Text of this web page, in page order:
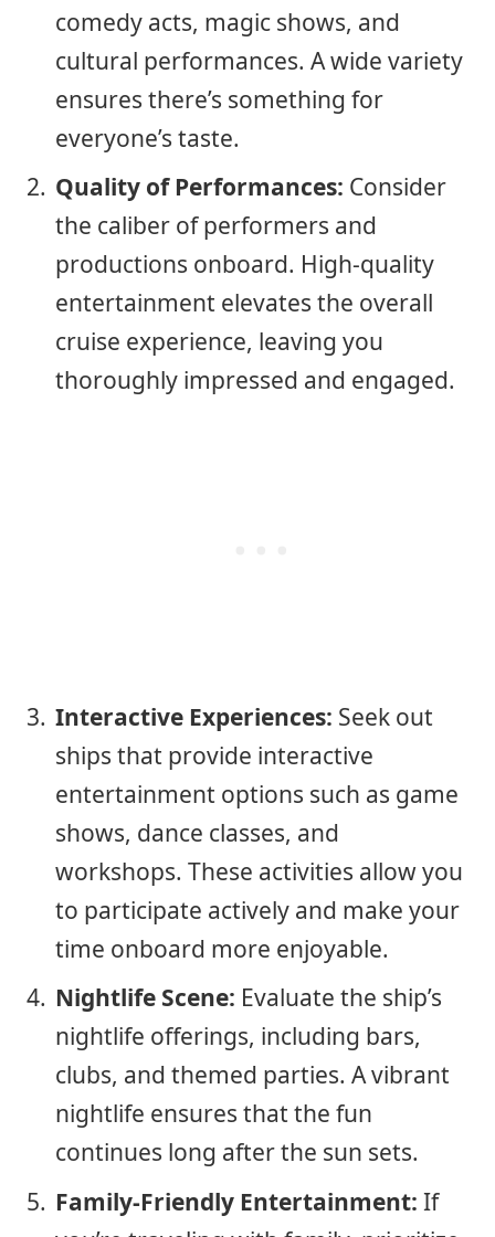
comedy acts, magic shows, and
cultural performances. A wide variety
ensures there’s something for
everyone’s taste.
Quality of Performances: Consider
the caliber of performers and
productions onboard. High-quality
entertainment elevates the overall
cruise experience, leaving you
thoroughly impressed and engaged.
Interactive Experiences: Seek out
ships that provide interactive
entertainment options such as game
shows, dance classes, and
workshops. These activities allow you
to participate actively and make your
time onboard more enjoyable.
Nightlife Scene: Evaluate the ship’s
nightlife offerings, including bars,
clubs, and themed parties. A vibrant
nightlife ensures that the fun
continues long after the sun sets.
Family-Friendly Entertainment: If